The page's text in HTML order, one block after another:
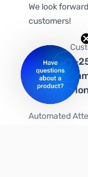
We look
customers!
1-
Automated